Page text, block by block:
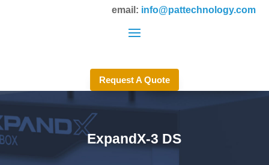
email: info@pattechnology.com
Request A Quote
ExpandX-3 DS